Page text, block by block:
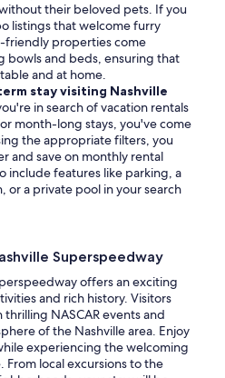
their beloved pets. If you
listings that welcome furry
friendly properties come
and beds, ensuring that
and at home.
stay visiting Nashville
in search of vacation rentals
month-long stays, you've come
the appropriate filters, you
and save on monthly rental
include features like parking, a
a private pool in your search
Superspeedway
offers an exciting
and rich history. Visitors
NASCAR events and
of the Nashville area. Enjoy
experiencing the welcoming
local excursions to the